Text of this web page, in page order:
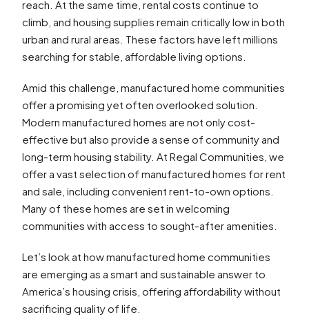
reach. At the same time, rental costs continue to
climb, and housing supplies remain critically low in both
urban and rural areas. These factors have left millions
searching for stable, affordable living options.
Amid this challenge, manufactured home communities
offer a promising yet often overlooked solution.
Modern manufactured homes are not only cost-
effective but also provide a sense of community and
long-term housing stability. At Regal Communities, we
offer a vast selection of manufactured homes for rent
and sale, including convenient rent-to-own options.
Many of these homes are set in welcoming
communities with access to sought-after amenities.
Let’s look at how manufactured home communities
are emerging as a smart and sustainable answer to
America’s housing crisis, offering affordability without
sacrificing quality of life.